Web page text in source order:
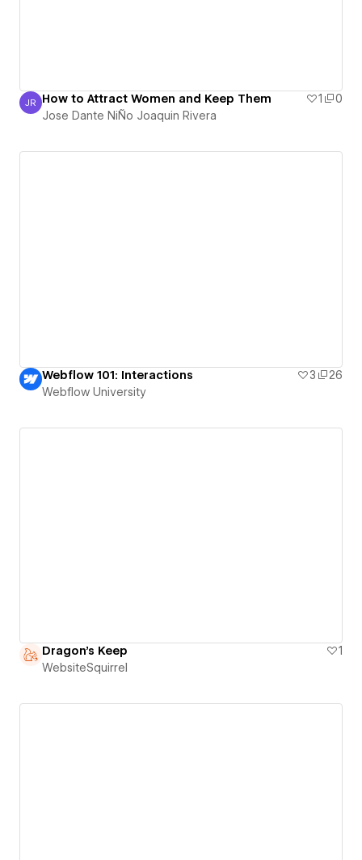
Jose Dante NiÑo Joaquin Rivera
JR How to Attract Women and Keep Them 1
0
Jose Dante NiÑo Joaquin Rivera
Webflow 101: Interactions 3
26
Webflow University
Dragon's Keep
1
WebsiteSquirrel